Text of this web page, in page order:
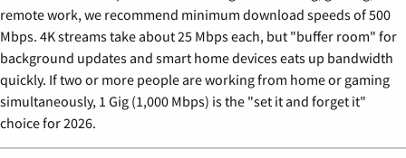
remote work, we recommend minimum download speeds of 500
Mbps. 4K streams take about 25 Mbps each, but "buffer room" for
background updates and smart home devices eats up bandwidth
quickly. If two or more people are working from home or gaming
simultaneously, 1 Gig (1,000 Mbps) is the "set it and forget it"
choice for 2026.